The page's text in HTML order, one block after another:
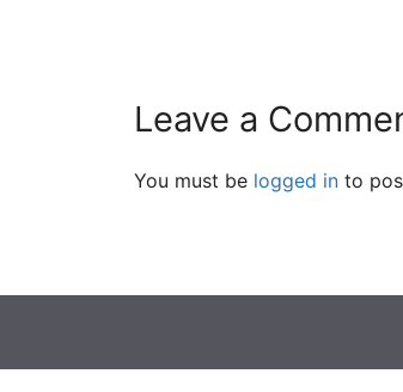
Leave a
You must be logged in to